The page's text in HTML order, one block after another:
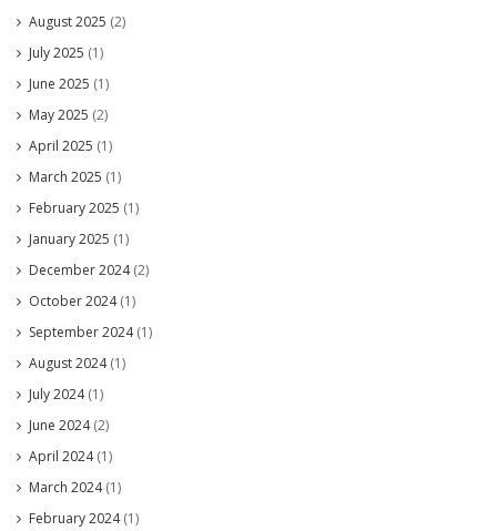
August 2025 (2)
July 2025 (1)
June 2025 (1)
May 2025 (2)
April 2025 (1)
March 2025 (1)
February 2025 (1)
January 2025 (1)
December 2024(2)
October 2024(1)
September 2024(1)
August 2024(1)
July 2024(1)
June 2024(2)
April 2024(1)
March 2024(1)
February 2024(1)